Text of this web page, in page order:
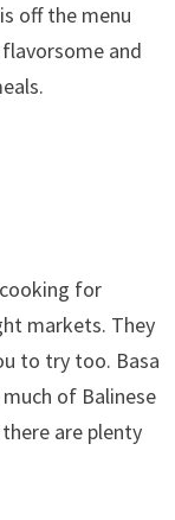
off the menu
and
for
markets. They
to try too. Basa
of Balinese
are plenty